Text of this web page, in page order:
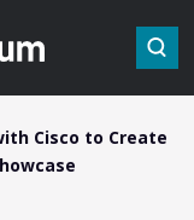
Cisco to Create